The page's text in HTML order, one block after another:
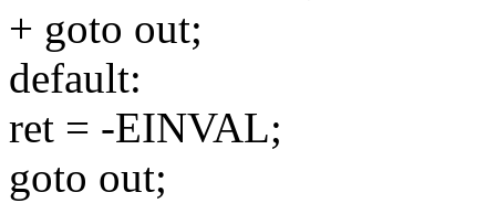
+ goto out;
default:
ret = -EINVAL;
goto out;